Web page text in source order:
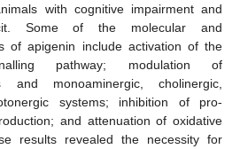
with cognitive impairment and
Some of the molecular and
of apigenin include activation of the
pathway; modulation of
and monoaminergic, cholinergic,
systems; inhibition of pro-
and attenuation of oxidative
results revealed the necessity for